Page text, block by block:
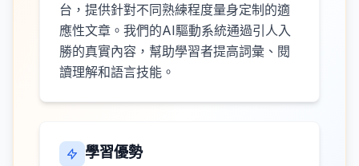
台，提供針對不同熟練程度量身定制的適
應性文章。我們的AI驅動系統通過引人入
勝的真實內容，幫助學習者提高詞彙、閱
讀理解和語言技能。
學習優勢